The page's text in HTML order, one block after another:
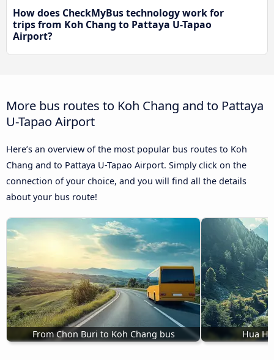
How does CheckMyBus technology work for
trips from Koh Chang to Pattaya U-Tapao
Airport?
More bus routes to Koh Chang and to Pattaya
U-Tapao Airport
Here’s an overview of the most popular bus routes to Koh
Chang and to Pattaya U-Tapao Airport. Simply click on the
connection of your choice, and you will find all the details
about your bus route!
From Chon Buri to Koh Chang bus Hua